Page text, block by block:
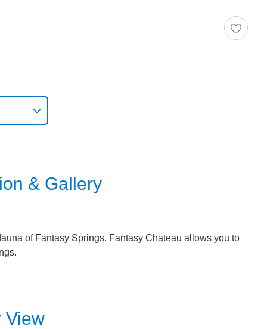
& Gallery
of Fantasy Springs. Fantasy Chateau allows you to
View